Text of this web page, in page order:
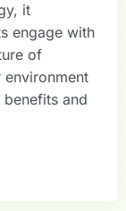
it
engage with
of
and